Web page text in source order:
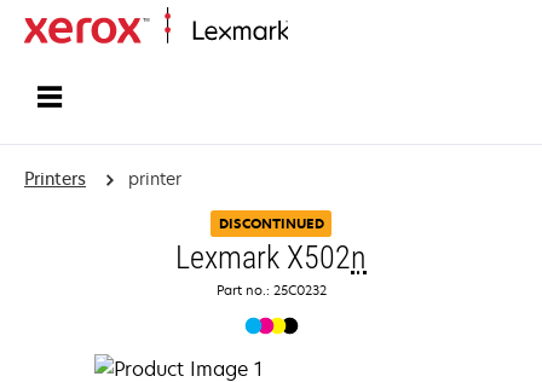
Printers printer
DISCONTINUED
Lexmark X502n
Part no.: 25C0232